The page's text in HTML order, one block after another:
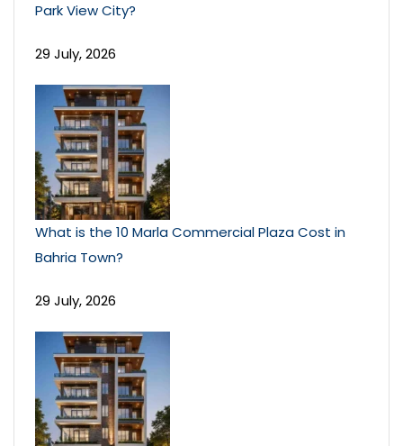
Park View City?
29 July, 2026
What is the 10 Marla Commercial Plaza Cost in
Bahria Town?
29 July, 2026